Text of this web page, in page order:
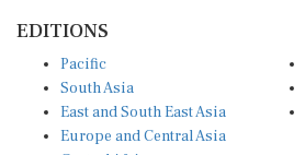
South Asia
East and South East Asia
Europe and Central Asia
Central Africa